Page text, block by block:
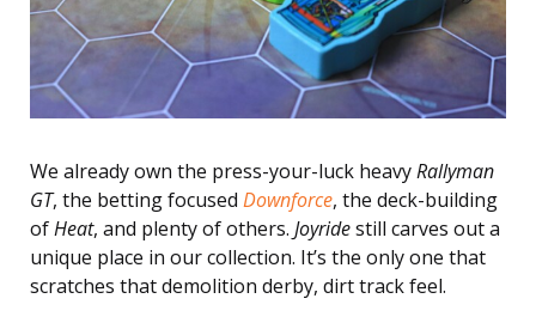
We already own the press-your-luck heavyRallyman
GT, the betting focused Downforce, the deck-building
ofHeat, and plenty of others. Joyridestill carves out a
unique place in our collection. It’s the only one that
scratches that demolition derby, dirt track feel.